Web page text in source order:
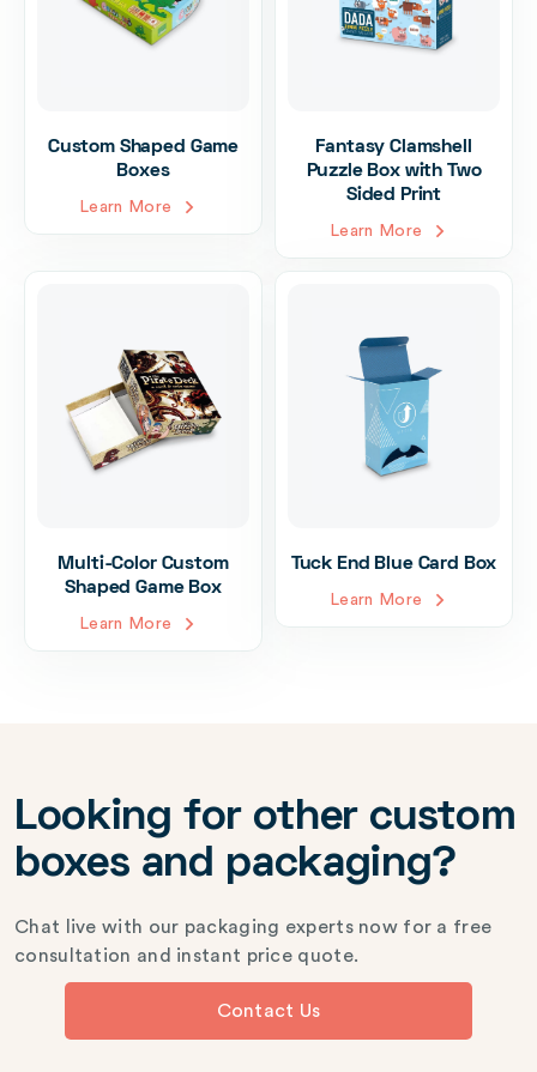
Custom Shaped Game
Boxes
Learn More
Fantasy Clamshell
Puzzle Box with Two
Sided Print
Learn More
Multi-Color Custom
Shaped Game Box
Learn More
Tuck End Blue Card Box
Learn More
Looking for other custom
boxes and packaging?
Chat live with our packaging experts now for a free
consultation and instant price quote.
Contact Us